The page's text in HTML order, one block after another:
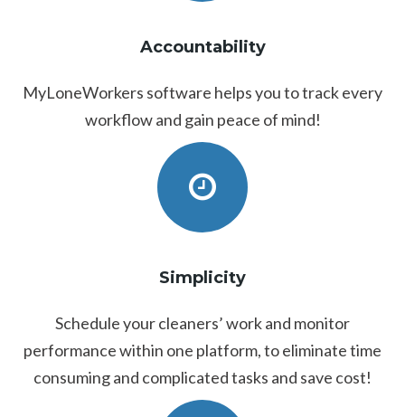
Accountability
MyLoneWorkers software helps you to track every
workflow and gain peace of mind!
Simplicity
Schedule your cleaners’ work and monitor
performance within one platform, to eliminate time
consuming and complicated tasks and save cost!